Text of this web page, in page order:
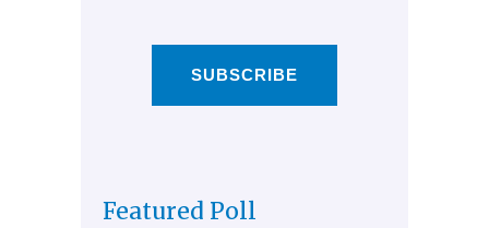
SUBSCRIBE
Featured Poll